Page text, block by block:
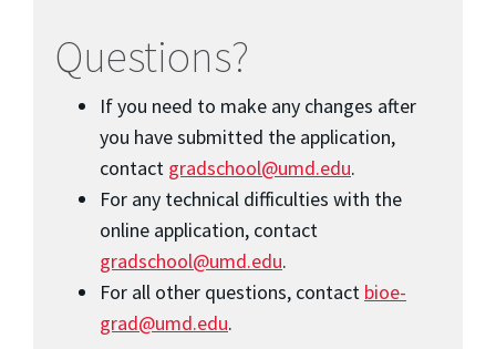
Questions?
If you need to make any changes after
you have submitted the application,
contact gradschool@umd.edu.
For any technical difficulties with the
online application, contact
gradschool@umd.edu.
For all other questions, contact bioe-
grad@umd.edu.